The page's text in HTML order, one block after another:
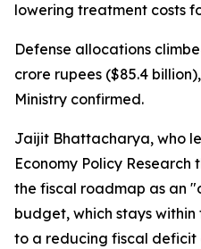
lowering treatment costs
Defense allocations
crore rupees ($85.4
Ministry confirmed.
Jaijit Bhattacharya, who
Economy Policy
the fiscal roadmap as an
budget, which stays
to a reducing fiscal deficit